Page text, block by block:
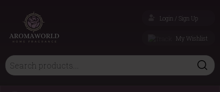
Login / Sign Up
My Wishlist